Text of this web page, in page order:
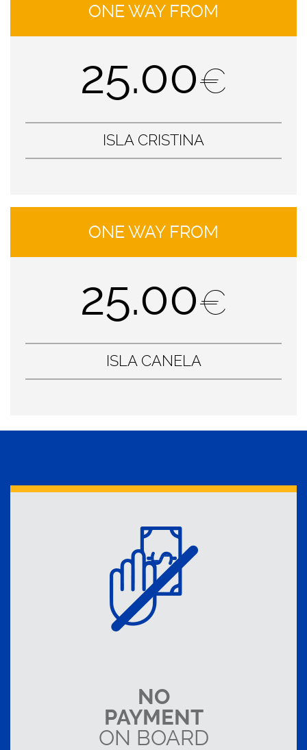
ONE WAY FROM
25.00€
ISLA CRISTINA
ONE WAY FROM
25.00€
ISLA CANELA
NO
PAYMENT
ON BOARD